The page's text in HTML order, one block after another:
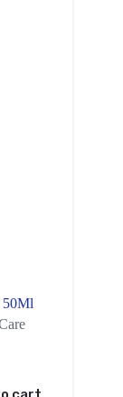
50Ml